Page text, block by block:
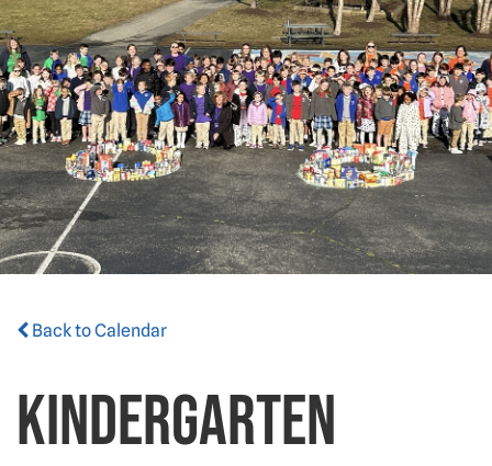
Back to Calendar
Kindergarten